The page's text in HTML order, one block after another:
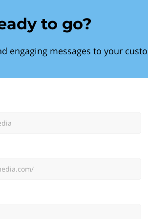
to go?
engaging messages to your